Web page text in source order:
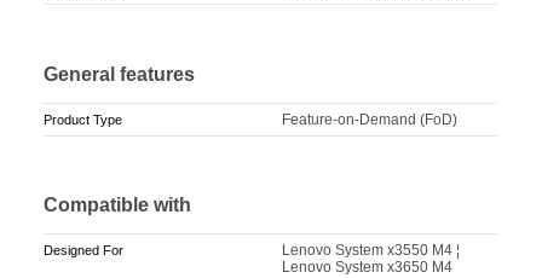
General features
Product Type Feature-on-Demand (FoD)
Compatible with
Designed For
Lenovo System x3550 M4 ¦
Lenovo System x3650 M4